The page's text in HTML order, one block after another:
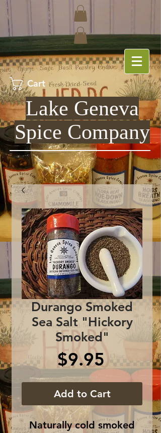
Cart
Lake Geneva
Spice Company
Durango Smoked
Sea Salt "Hickory
Smoked"
$9.95Price
Add to Cart
Naturally cold smoked